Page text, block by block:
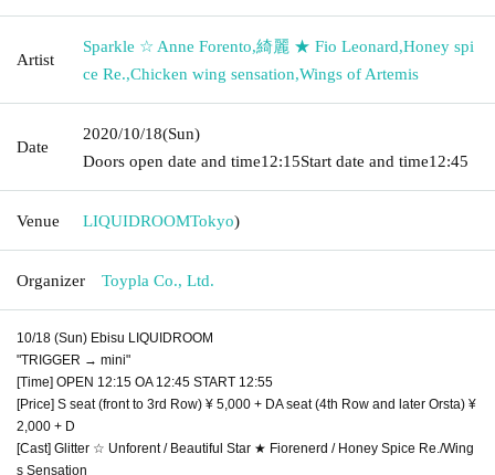
Artist
Sparkle ☆ Anne Forento,綺麗 ★ Fio Leonard,Honey spi
ce Re.,Chicken wing sensation,Wings of Artemis
Date
2020/10/18(Sun)
Doors open date and time12:15Start date and time12:45
Venue LIQUIDROOMTokyo)
Organizer Toypla Co., Ltd.
10/18 (Sun) Ebisu LIQUIDROOM
"TRIGGER → mini"
[Time] OPEN 12:15 OA 12:45 START 12:55
[Price] S seat (front to 3rd Row) ¥ 5,000 + DA seat (4th Row and later Orsta) ¥
2,000 + D
[Cast] Glitter ☆ Unforent / Beautiful Star ★ Fiorenerd / Honey Spice Re./Wing
s Sensation